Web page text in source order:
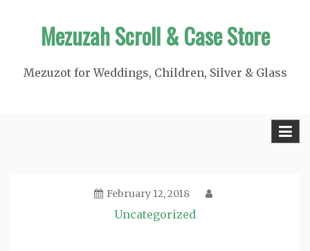
Mezuzah Scroll & Case Store
Mezuzot for Weddings, Children, Silver & Glass
February 12, 2018
Uncategorized